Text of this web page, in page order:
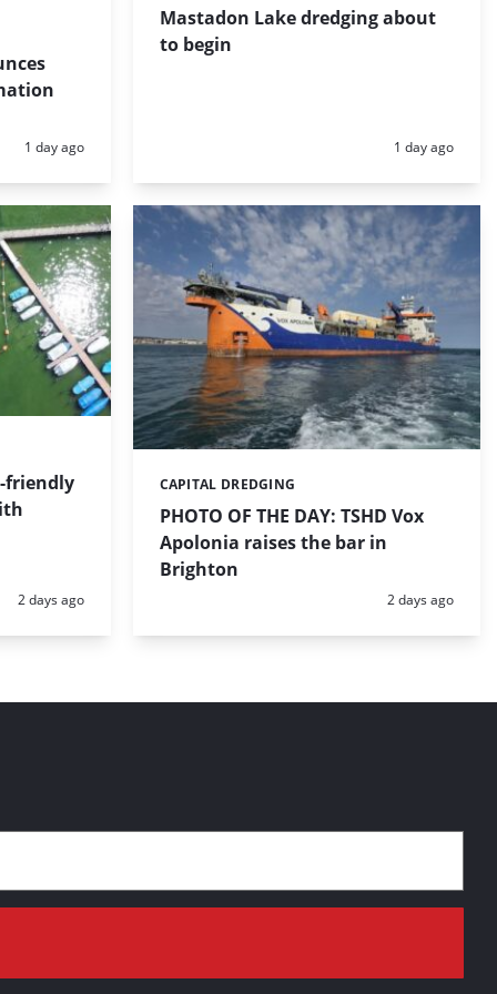
Posted:
1 day ago
Mastadon Lake dredging about
to begin
Posted:
1 day ago
friendly
Posted:
2 days ago
PHOTO OF THE DAY: TSHD Vox
Apolonia raises the bar in
Brighton
Categories:
CAPITAL DREDGING
Posted:
2 days ago